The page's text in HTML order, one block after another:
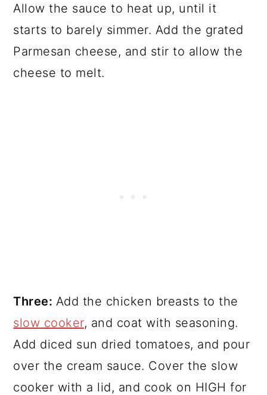
Allow the sauce to heat up, until it
starts to barely simmer. Add the grated
Parmesan cheese, and stir to allow the
cheese to melt.
Three: Add the chicken breasts to the
slow cooker, and coat with seasoning.
Add diced sun dried tomatoes, and pour
over the cream sauce. Cover the slow
cooker with a lid, and cook on HIGH for